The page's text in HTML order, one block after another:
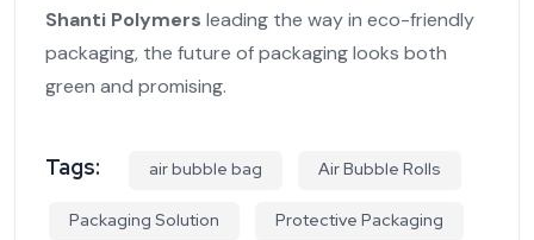
Shanti Polymers leading the way in eco-friendly
packaging, the future of packaging looks both
green and promising.
Tags: air bubble bag Air Bubble Rolls
Packaging Solution Protective Packaging